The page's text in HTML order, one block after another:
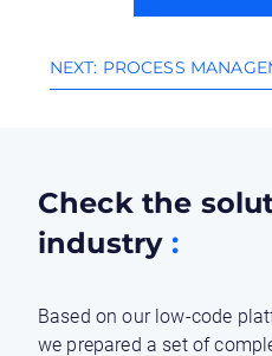
NEXT: PROCESS
Check the
industry :
Based on our low-code
we prepared a set of